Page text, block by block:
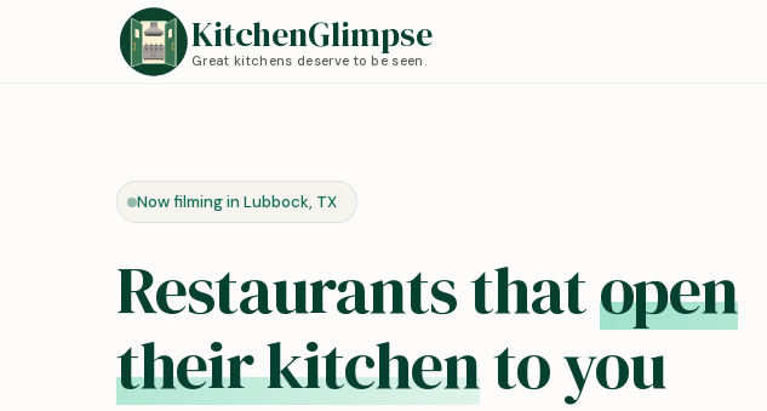
KitchenGlimpse
Great kitchens deserve to be seen.
Now filming in Lubbock, TX
Restaurants thatopen
their kitchento you